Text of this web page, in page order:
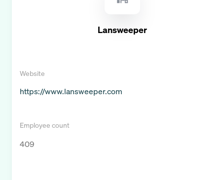
Lansweeper
Website
https://www.lansweeper.com
Employee count
409